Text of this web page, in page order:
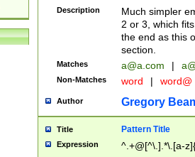
Description
Much simpler
2 or 3, which
the end as this
section.
Matches a@a.com |
Non-Matches word | word@
Author Gregory
Title Pattern Title
Expression ^.+@[^\.].*\.[a-